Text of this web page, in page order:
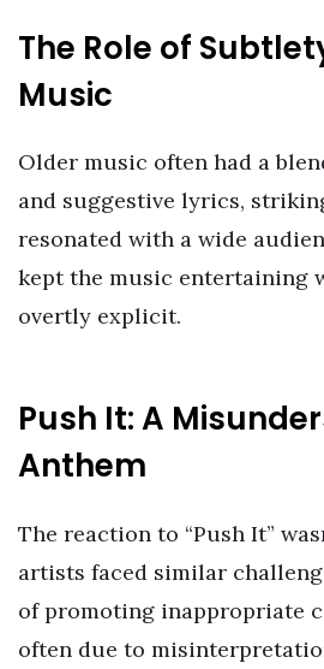
The Role of
Music
Older music often had a
and suggestive lyrics,
resonated with a wide
kept the music entertaining
overtly explicit.
Push It: A
Anthem
The reaction to “Push It”
artists faced similar
of promoting inappropriate
often due to